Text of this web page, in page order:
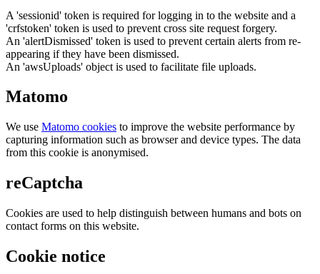
A 'sessionid' token is required for logging in to the website and a
'crfstoken' token is used to prevent cross site request forgery.
An 'alertDismissed' token is used to prevent certain alerts from re-
appearing if they have been dismissed.
An 'awsUploads' object is used to facilitate file uploads.
Matomo
We use Matomo cookies to improve the website performance by
capturing information such as browser and device types. The data
from this cookie is anonymised.
reCaptcha
Cookies are used to help distinguish between humans and bots on
contact forms on this website.
Cookie notice